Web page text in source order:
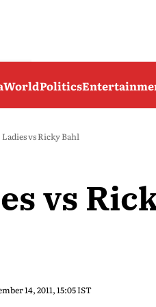
WorldPolitics
Ladies vs Ricky Bahl
vs
14, 2011, 15:05 IST